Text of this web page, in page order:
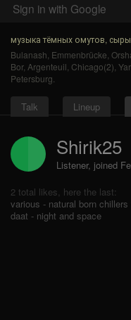
Sign in with Google
музыка тёмных омутов,
Bulanash Emmenbrücke
Bor, Argenteuil Chicago(2)
Petersburg
Talk Lineup
Shirik25
Listener, joined
2 total likes, here the last:
various - natural born
daat - night and space